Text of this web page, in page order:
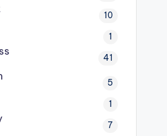
10
1
41
5
1
7